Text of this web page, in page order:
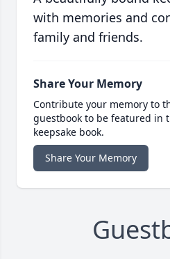
with memories and
family and friends.
Share Your Memory
Contribute your memory to
guestbook to be featured in
keepsake book.
Share Your Memory